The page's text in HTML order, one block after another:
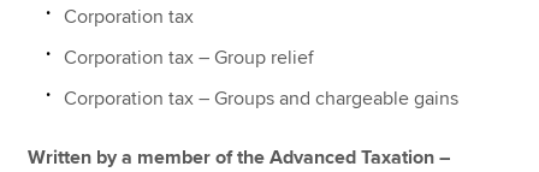
Corporation tax
Corporation tax – Group relief
Corporation tax – Groups and chargeable gains
Written by a member of the Advanced Taxation –